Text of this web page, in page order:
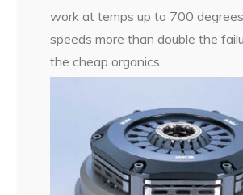
work at temps up to 700
speeds more than double the
the cheap organics.